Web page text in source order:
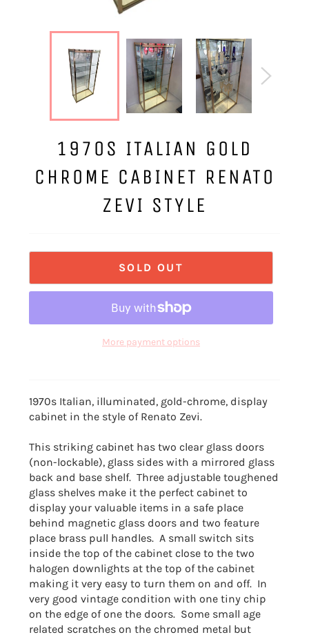
1970S ITALIAN GOLD
CHROME CABINET RENATO
ZEVI STYLE
SOLD OUT
More payment options
1970s Italian, illuminated, gold-chrome, display
cabinet in the style of Renato Zevi.
This striking cabinet has two clear glass doors
(non-lockable), glass sides with a mirrored glass
back and base shelf. Three adjustable toughened
glass shelves make it the perfect cabinet to
display your valuable items in a safe place
behind magnetic glass doors and two feature
place brass pull handles. A small switch sits
inside the top of the cabinet close to the two
halogen downlights at the top of the cabinet
making it very easy to turn them on and off. In
very good vintage condition with one tiny chip
on the edge of one the doors. Some small age
related scratches on the chromed metal but